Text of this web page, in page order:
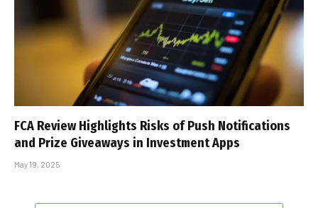
FCA Review Highlights Risks of Push Notifications
and Prize Giveaways in Investment Apps
May 19, 2025